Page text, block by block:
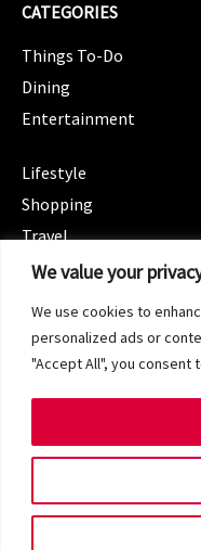
We value your
We use cookies to
personalized ads or
"Accept All", you consent
CATEGORIES
Things To-Do
Dining
Entertainment
Lifestyle
Shopping
Travel
CATEGORIES
Spotlight